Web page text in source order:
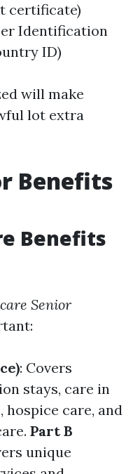
certificate)
Identification
ID)
will make
lot extra
Benefits
Benefits
Senior
: Covers
stays, care in
care, and
Part B
unique